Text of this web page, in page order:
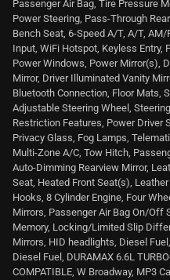
Passenger Air Bag, Tire Pressure
Power Steering, Pass-Through
Bench Seat, 6-Speed A/T, A/T,
Input, WiFi Hotspot, Keyless Entry,
Power Windows, Power Mirror(s),
Mirror, Driver Illuminated Vanity
Bluetooth Connection, Floor Mats,
Adjustable Steering Wheel,
Restriction Features, Power Driver
Privacy Glass, Fog Lamps,
Multi-Zone A/C, Tow Hitch,
Auto-Dimming Rearview Mirror,
Seat, Heated Front Seat(s),
Hooks, 8 Cylinder Engine, Four
Mirrors, Passenger Air Bag On/Off
Memory, Locking/Limited Slip
Mirrors, HID headlights, Diesel
Diesel Fuel, DURAMAX 6.6L
COMPATIBLE, W Broadway, MP3